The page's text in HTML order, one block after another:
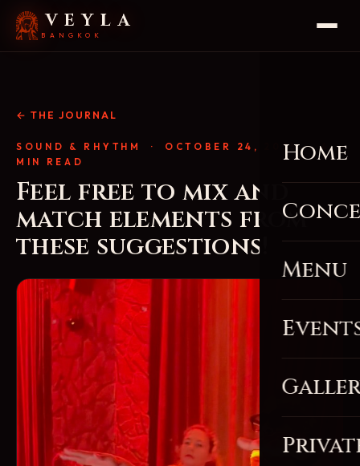
VEYLA
BANGKOK
Home
Menu
← THE JOURNAL
SOUND & RHYTHM
· OCTOBER 24, 2025 · 4
MIN READ
Feel free to mix and
match elements from
these suggestions!